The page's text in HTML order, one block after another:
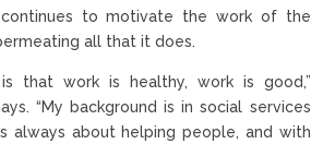
to motivate the work of the
all that it does.
is that work is healthy, work is good,”
“My background is in social services
always about helping people, and with